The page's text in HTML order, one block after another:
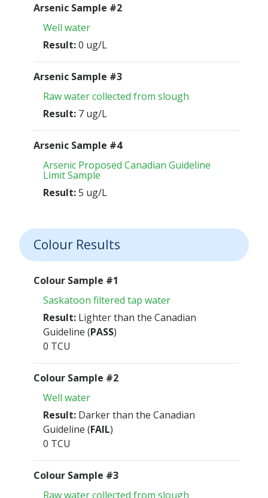
Arsenic Sample #2
Well water
Result:0 ug/L
Arsenic Sample #3
Raw water collected from slough
Result: 7 ug/L
Arsenic Sample #4
Arsenic Proposed Canadian Guideline
Limit Sample
Result:5 ug/L
Colour Results
Colour Sample #1
Saskatoon filtered tap water
Result: Lighter than the Canadian
Guideline (PASS)
0 TCU
Colour Sample #2
Well water
Result: Darker than the Canadian
Guideline (FAIL)
0 TCU
Colour Sample #3
Raw water collected from slough